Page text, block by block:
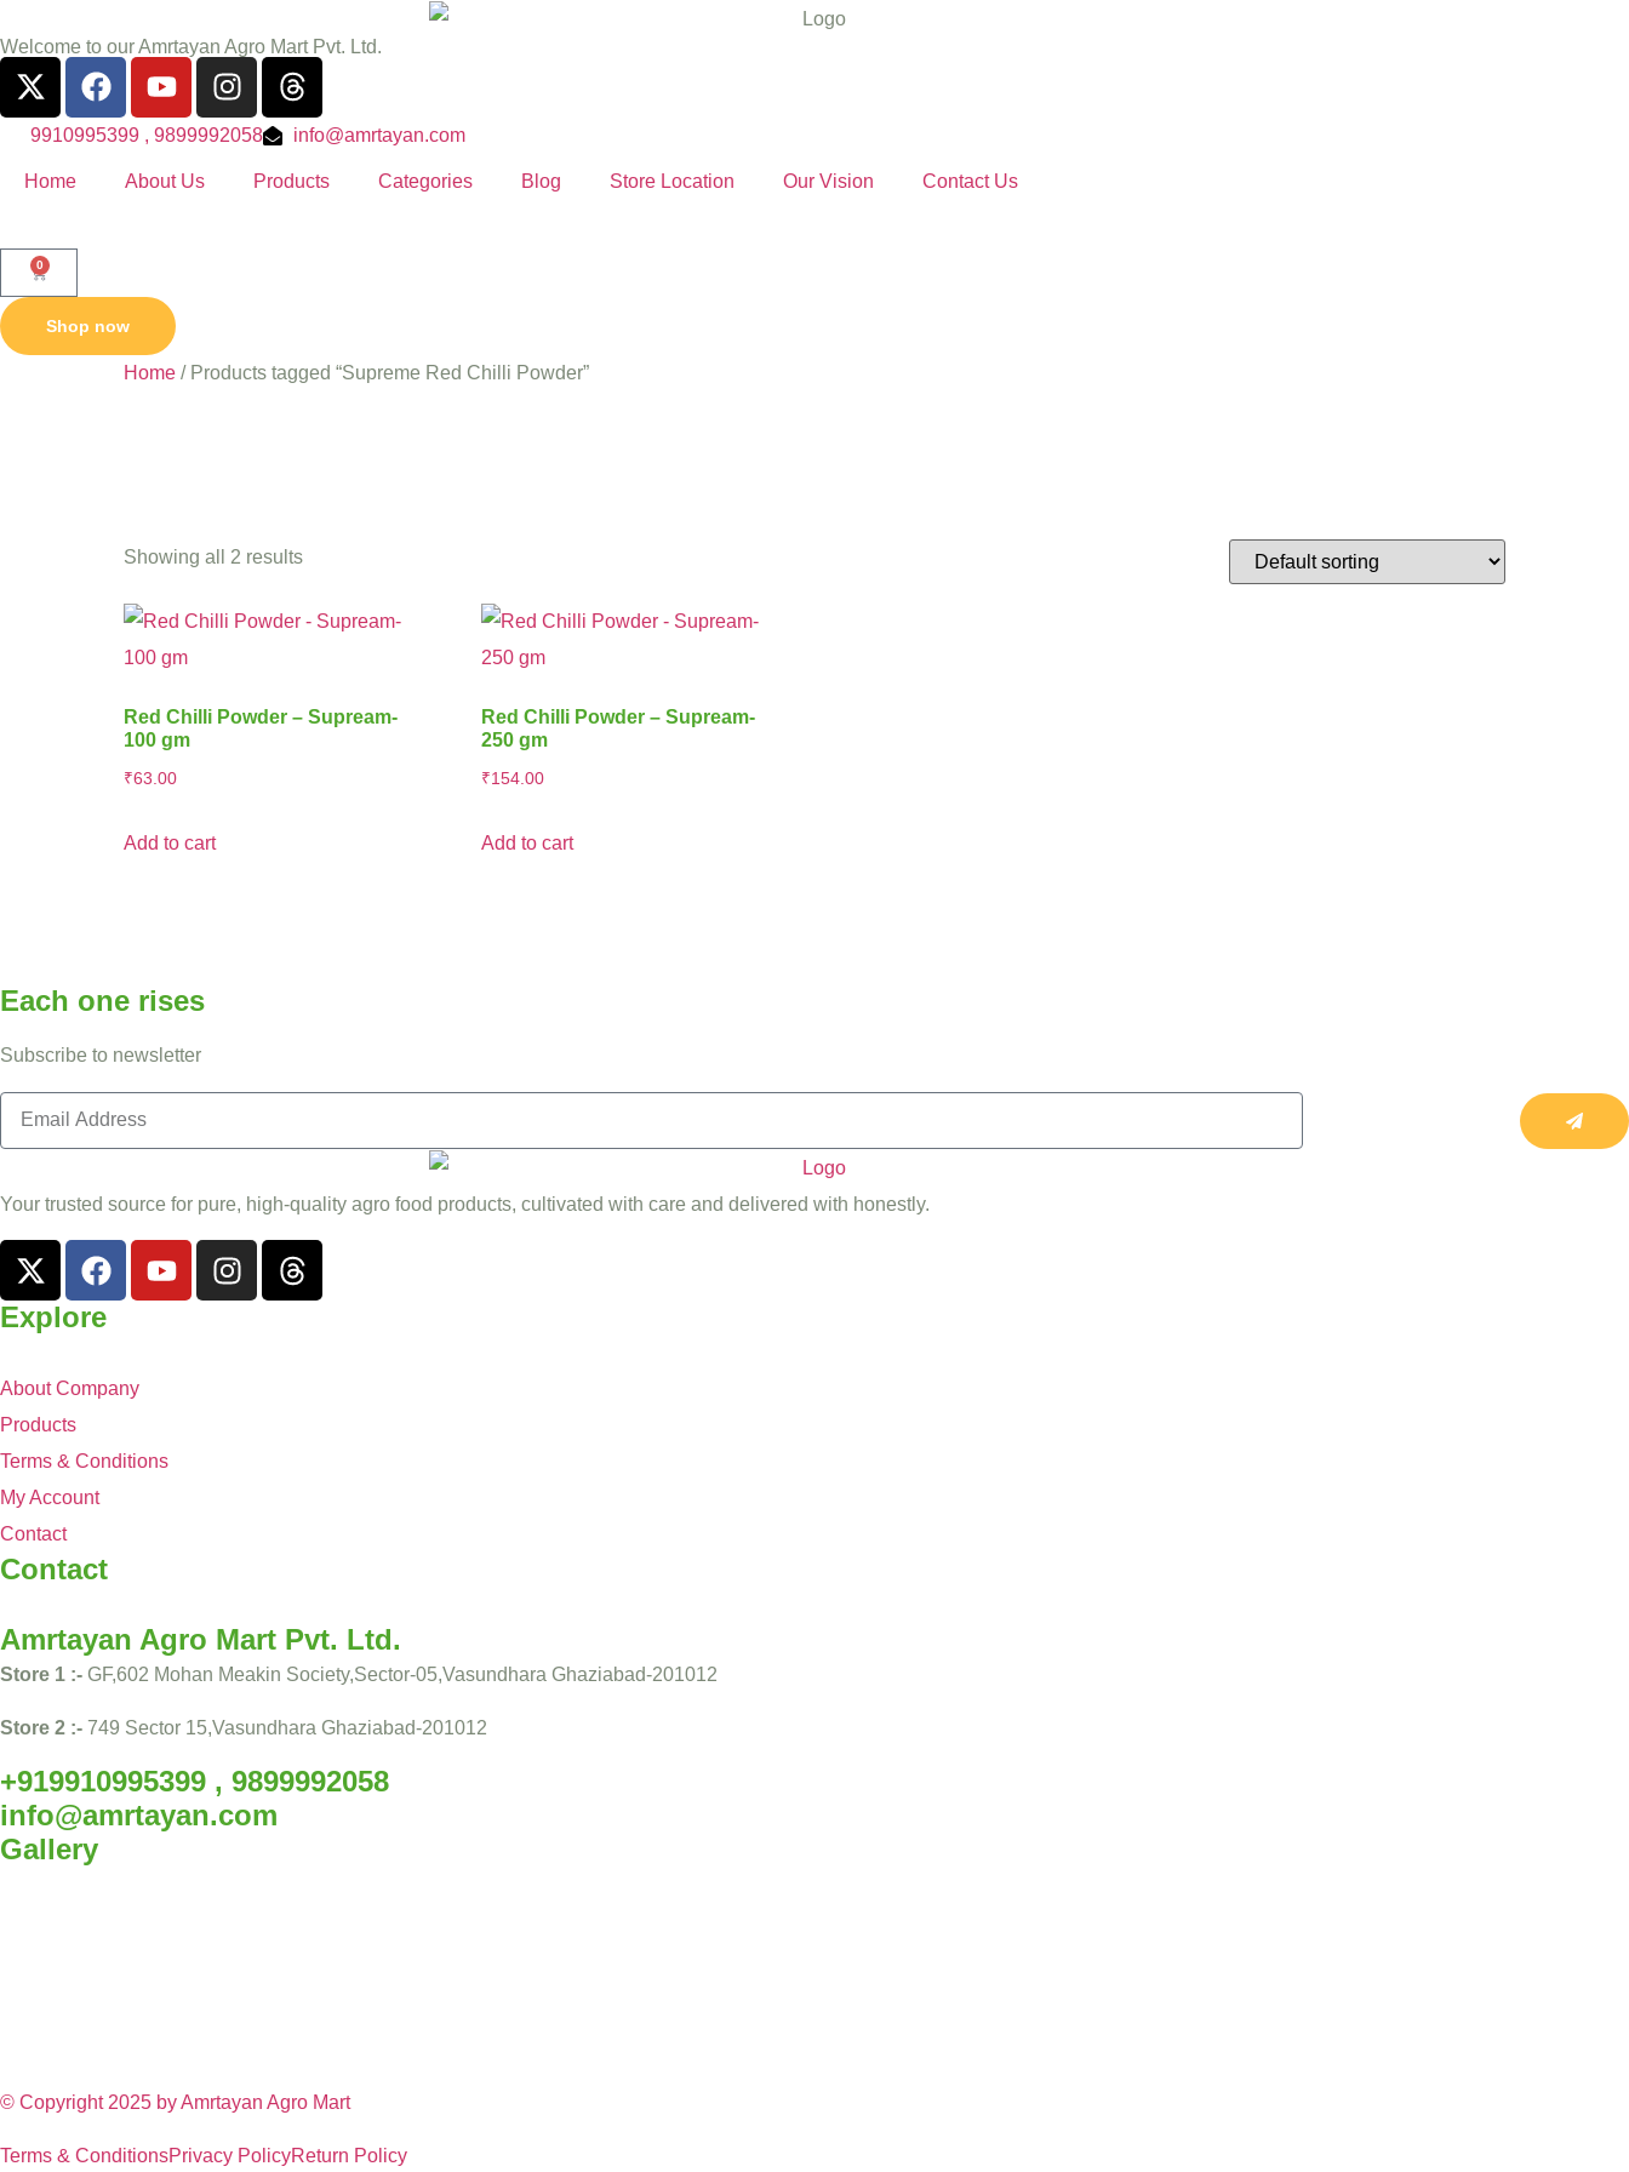
Welcome to our Amrtayan Agro Mart Pvt. Ltd.
9910995399 , 9899992058 info@amrtayan.com
Home About Us Products Categories Blog Store Location Our Vision Contact Us
0
Shop now
Home / Products tagged “Supreme Red Chilli Powder”
Showing all 2 results
Red Chilli Powder – Supream-
100 gm
₹63.00
Add to cart
Red Chilli Powder – Supream-
250 gm
₹154.00
Add to cart
Each one rises
Subscribe to newsletter
Your trusted source for pure, high-quality agro food products, cultivated with care and delivered with honestly.
Explore
About Company
Products
Terms & Conditions
My Account
Contact
Contact
Amrtayan Agro Mart Pvt. Ltd.
Store 1 :- GF,602 Mohan Meakin Society,Sector-05,Vasundhara Ghaziabad-201012
Store 2 :- 749 Sector 15,Vasundhara Ghaziabad-201012
+919910995399 , 9899992058
info@amrtayan.com
Gallery
© Copyright 2025 byAmrtayan Agro Mart
Terms & ConditionsPrivacy PolicyReturn Policy